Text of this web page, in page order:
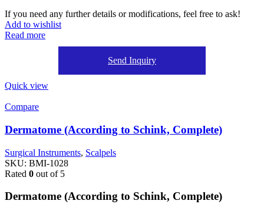
If you need any further details or modifications, feel free to ask!
Add to wishlist
Read more
Send Inquiry
Quick view
Compare
Dermatome (According to Schink, Complete)
Surgical Instruments, Scalpels
SKU: BMI-1028
Rated 0 out of 5
Dermatome (According to Schink, Complete)